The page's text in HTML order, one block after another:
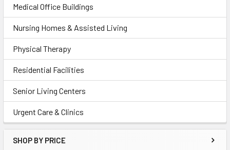
Medical Office Buildings
Nursing Homes & Assisted Living
Physical Therapy
Residential Facilities
Senior Living Centers
Urgent Care & Clinics
SHOP BY PRICE